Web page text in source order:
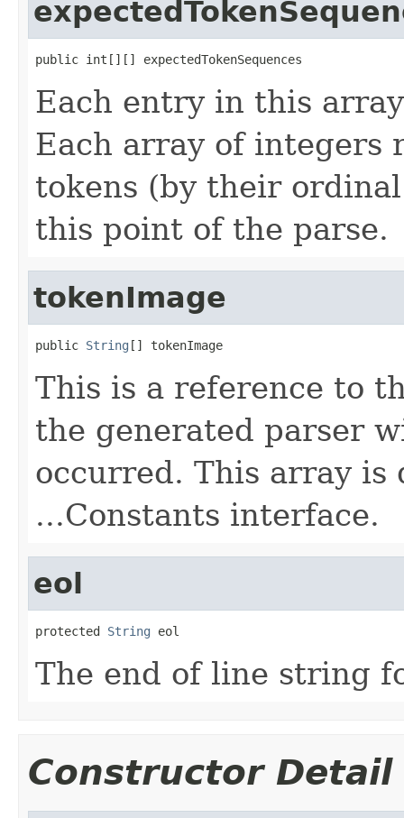
public int[][] expectedTokenSequences
Each entry in this
Each array of integers
tokens (by their
this point of the parse.
tokenImage
public String [] tokenImage
This is a reference to
the generated parser
occurred. This array is
...Constants interface.
eol
protected String eol
The end of line string
Constructor Detail